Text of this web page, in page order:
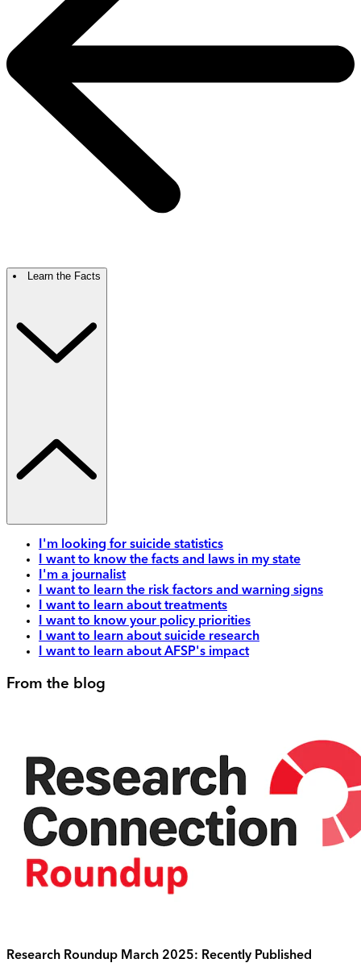
Learn the Facts
I'm looking for suicide statistics
I want to know the facts and laws in my state
I'm a journalist
I want to learn the risk factors and warning signs
I want to learn about treatments
I want to know your policy priorities
I want to learn about suicide research
I want to learn about AFSP's impact
From the blog
Research Roundup March 2025: Recently Published